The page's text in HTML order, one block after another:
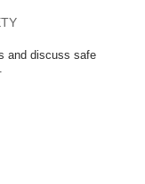
and discuss safe